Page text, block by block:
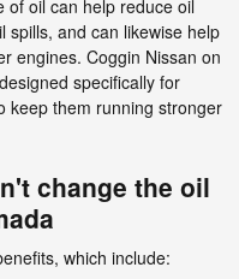
of oil can help reduce oil
spills, and can likewise help
engines. Coggin Nissan on
specifically for
keep them running stronger
change the oil
which include: